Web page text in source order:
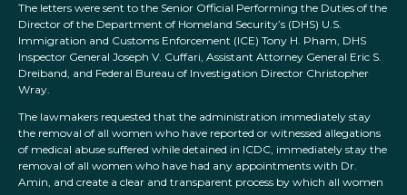
The letters were sent to the Senior Official Performing the Duties of the
Director of the Department of Homeland Security’s (DHS) U.S.
Immigration and Customs Enforcement (ICE) Tony H. Pham, DHS
Inspector General Joseph V. Cuffari, Assistant Attorney General Eric S.
Dreiband, and Federal Bureau of Investigation Director Christopher
Wray.
The lawmakers requested that the administration immediately stay
the removal of all women who have reported or witnessed allegations
of medical abuse suffered while detained in ICDC, immediately stay the
removal of all women who have had any appointments with Dr.
Amin, and create a clear and transparent process by which all women